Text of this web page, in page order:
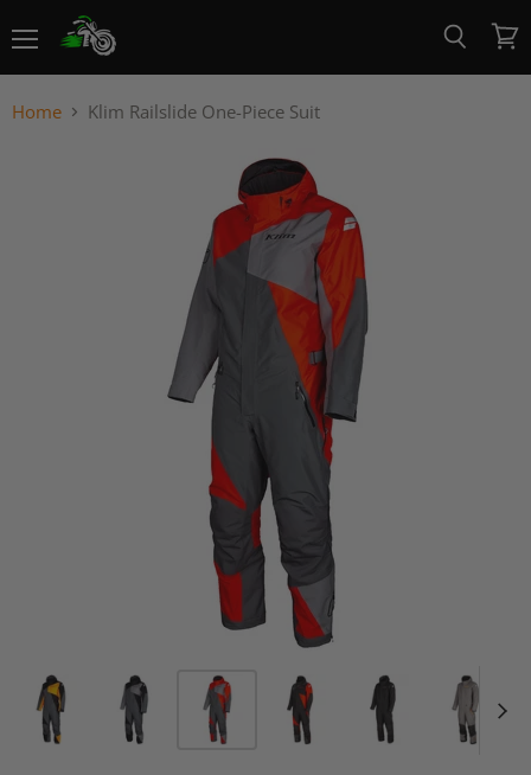
View
cart
Home Klim Railslide One-Piece Suit